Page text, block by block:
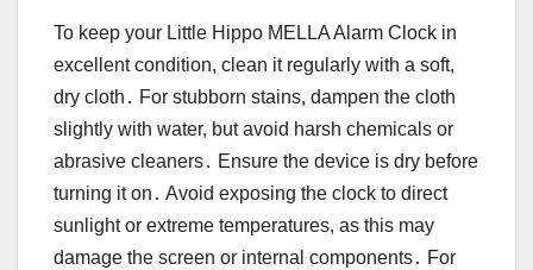
To keep your Little Hippo MELLA Alarm Clock in
excellent condition, clean it regularly with a soft,
dry cloth․ For stubborn stains, dampen the cloth
slightly with water, but avoid harsh chemicals or
abrasive cleaners․ Ensure the device is dry before
turning it on․ Avoid exposing the clock to direct
sunlight or extreme temperatures, as this may
damage the screen or internal components․ For